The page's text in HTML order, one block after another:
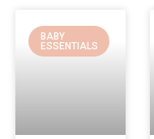
BABY
ESSENTIALS